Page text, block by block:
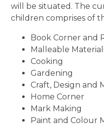
will be situated. The
children comprises of
Book Corner and
Malleable
Cooking
Gardening
Craft, Design and
Home Corner
Mark Making
Paint and Colour